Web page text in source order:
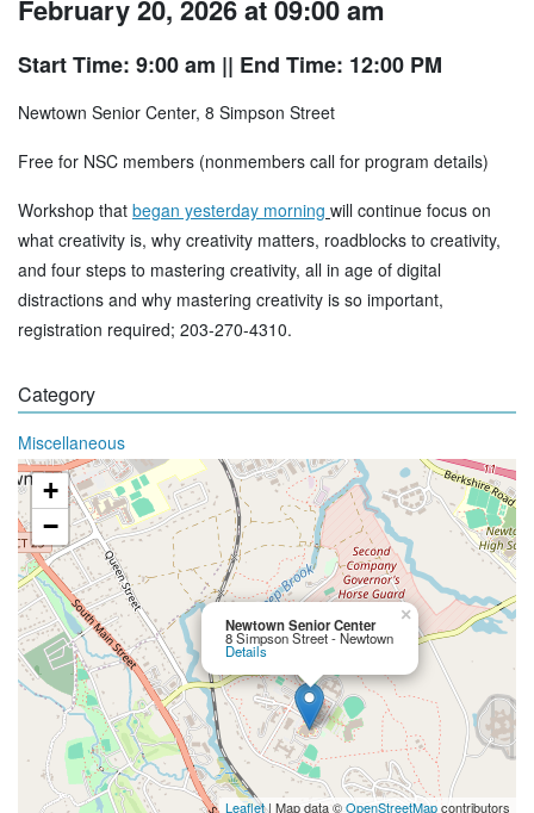
February 20, 2026 at 09:00 am
Start Time: 9:00 am || End Time: 12:00 PM
Newtown Senior Center, 8 Simpson Street
Free for NSC members (nonmembers call for program details)
Workshop that began yesterday morning will continue focus on
what creativity is, why creativity matters, roadblocks to creativity,
and four steps to mastering creativity, all in age of digital
distractions and why mastering creativity is so important,
registration required; 203-270-4310.
Category
Miscellaneous
Newtown Senior Center
8 Simpson Street - Newtown
Details
×
+
−
Leaflet| Map data ©OpenStreetMapcontributors